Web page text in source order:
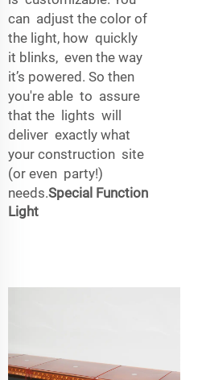
can adjust the color of
the light, how quickly
it blinks, even the way
it’s powered. So then
you're able to assure
that the lights will
deliver exactly what
your construction site
(or even party!)
needs.Special Function
Light